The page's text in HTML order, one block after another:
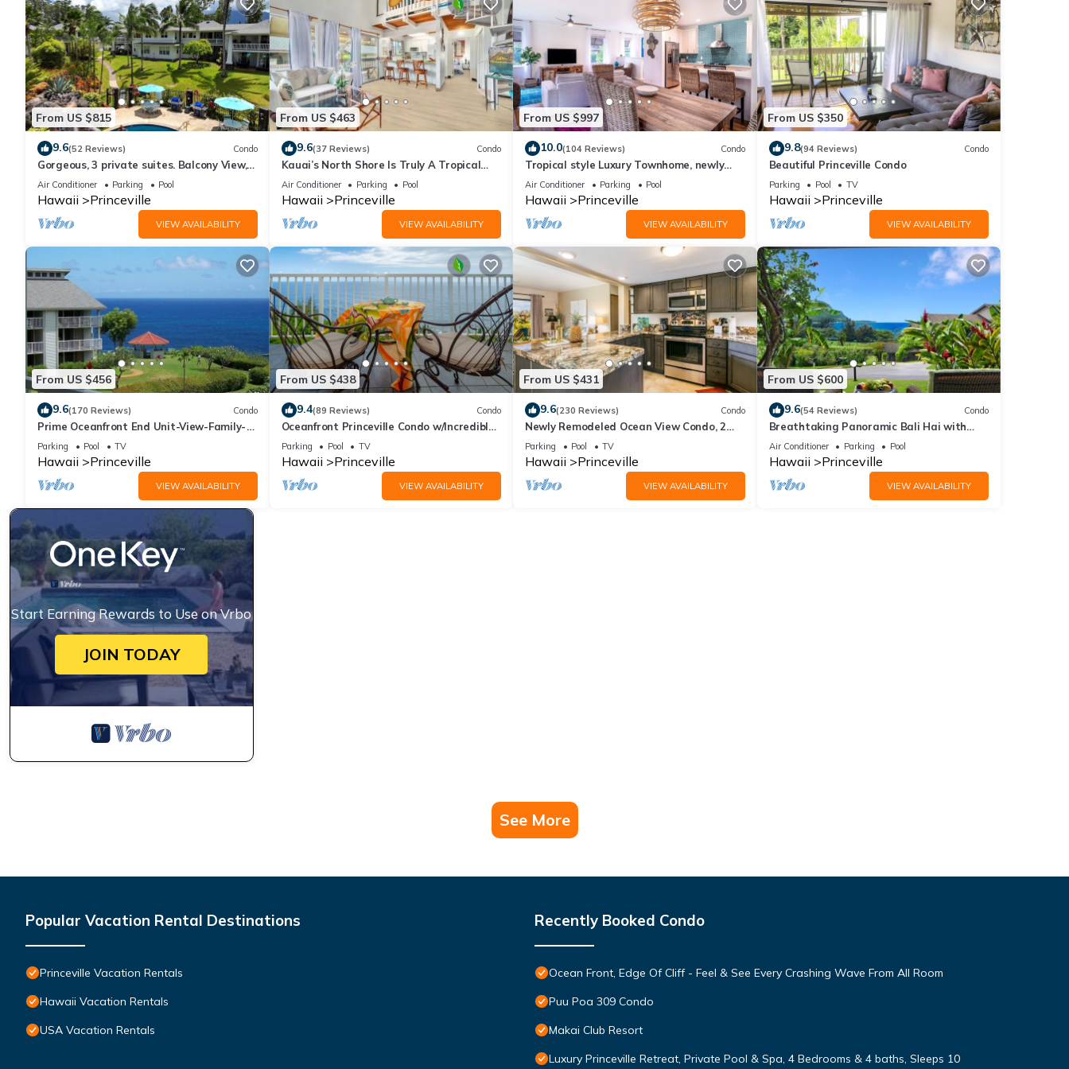
about the Condo in Princeville, such as places to visit and things to do nearby, you can check below to learn more.
From US $815
9.6(52 Reviews) Condo
Gorgeous, 3 private suites. Balcony View,
Pool, Fitness Center!
Air Conditioner Parking Pool
Hawaii Princeville
VIEW AVAILABILITY
From US $463
9.6(37 Reviews) Condo
Kauai’s North Shore Is Truly A Tropical
Beach Paradise! HEART OF PRINCEVILLE
AC
Air Conditioner Parking Pool
Hawaii Princeville
VIEW AVAILABILITY
From US $997
10.0(104 Reviews) Condo
Tropical style Luxury Townhome, newly
renovated - Paradise!
Air Conditioner Parking Pool
Hawaii Princeville
VIEW AVAILABILITY
From US $350
9.8(94 Reviews) Condo
Beautiful Princeville Condo
Parking Pool TV
Hawaii Princeville
VIEW AVAILABILITY
From US $456
9.6(170 Reviews) Condo
Prime Oceanfront End Unit-View-Family-
friendly Cliffs Resort at Bargain Rates
Parking Pool TV
Hawaii Princeville
VIEW AVAILABILITY
From US $438
9.4(89 Reviews) Condo
Oceanfront Princeville Condo w/Incredible
Views! Watch the Waves In Bed
Parking Pool TV
Hawaii Princeville
VIEW AVAILABILITY
From US $431
9.6(230 Reviews) Condo
Newly Remodeled Ocean View Condo, 2
bedroom, 2 bath, No stairs!
Parking Pool TV
Hawaii Princeville
VIEW AVAILABILITY
From US $600
9.6(54 Reviews) Condo
Breathtaking Panoramic Bali Hai with
Unobstructed Bali Hai Ocean View
Air Conditioner Parking Pool
Hawaii Princeville
VIEW AVAILABILITY
Start Earning Rewards to Use on Vrbo
JOIN TODAY
See More
Popular Vacation Rental Destinations
Princeville Vacation Rentals
Hawaii Vacation Rentals
USA Vacation Rentals
Recently Booked Condo
Ocean Front, Edge Of Cliff - Feel & See Every Crashing Wave From All Room
Puu Poa 309 Condo
Makai Club Resort
Luxury Princeville Retreat, Private Pool & Spa, 4 Bedrooms & 4 baths, Sleeps 10